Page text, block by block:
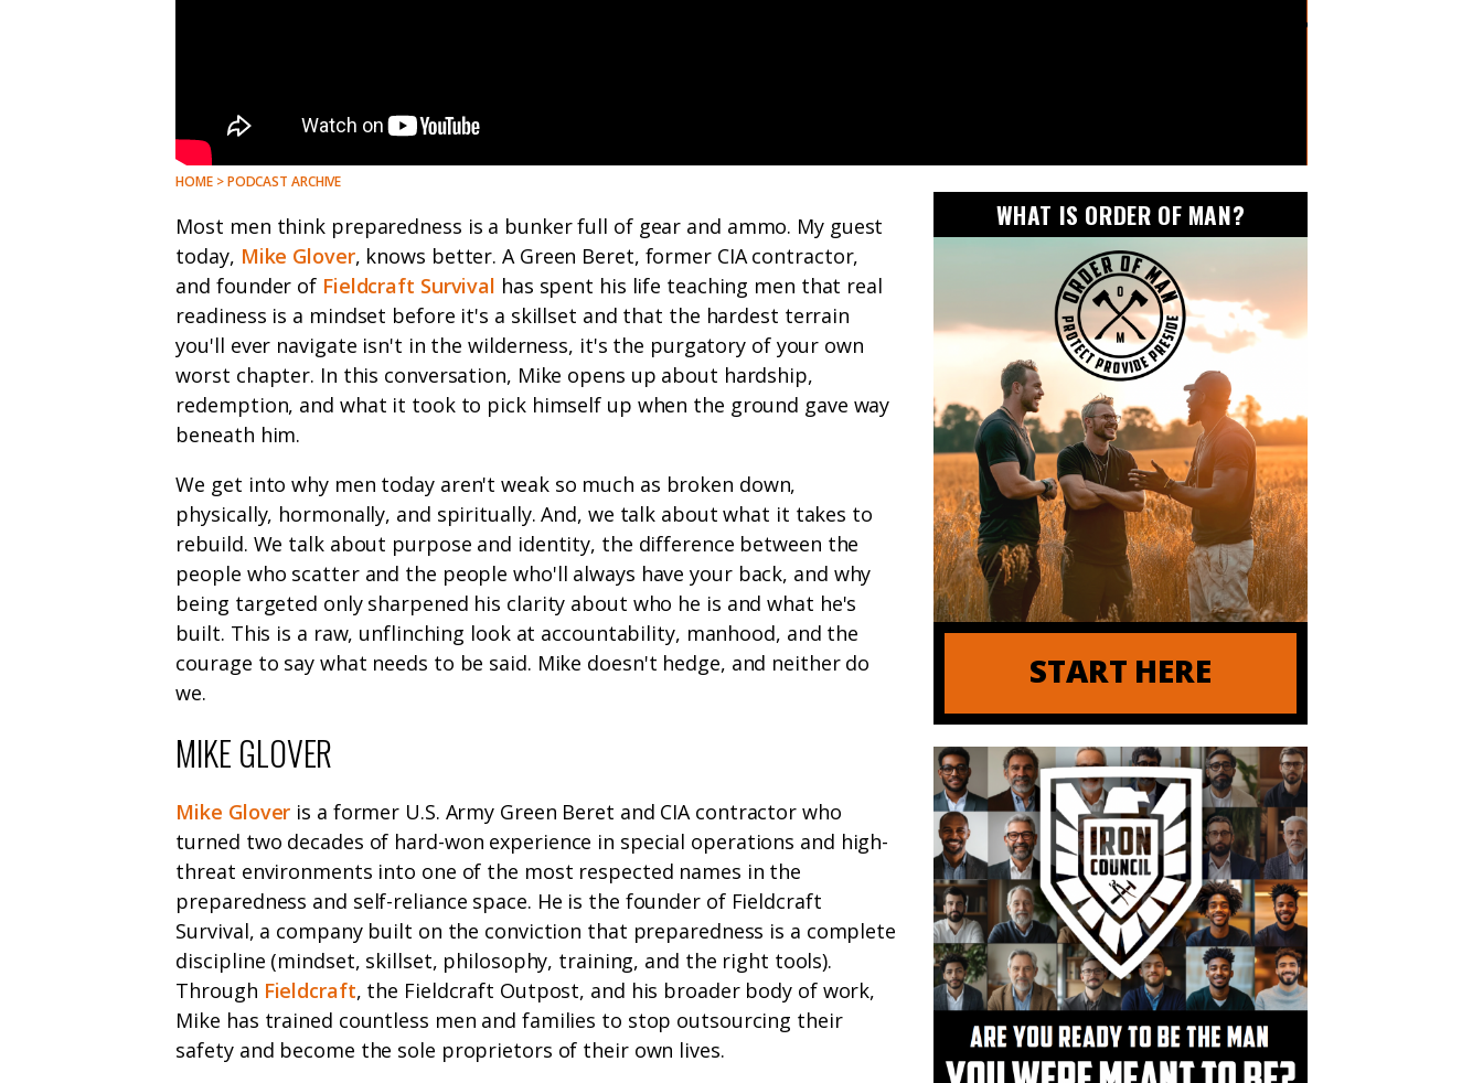
HOME > PODCAST ARCHIVE
Most men think preparedness is a bunker full of gear and ammo. My guest
today, Mike Glover, knows better. A Green Beret, former CIA contractor,
and founder of Fieldcraft Survival has spent his life teaching men that real
readiness is a mindset before it's a skillset and that the hardest terrain
you'll ever navigate isn't in the wilderness, it's the purgatory of your own
worst chapter. In this conversation, Mike opens up about hardship,
redemption, and what it took to pick himself up when the ground gave way
beneath him.
We get into why men today aren't weak so much as broken down,
physically, hormonally, and spiritually. And, we talk about what it takes to
rebuild. We talk about purpose and identity, the difference between the
people who scatter and the people who'll always have your back, and why
being targeted only sharpened his clarity about who he is and what he's
built. This is a raw, unflinching look at accountability, manhood, and the
courage to say what needs to be said. Mike doesn't hedge, and neither do
we.
MIKE GLOVER
Mike Glover is a former U.S. Army Green Beret and CIA contractor who
turned two decades of hard-won experience in special operations and high-
threat environments into one of the most respected names in the
preparedness and self-reliance space. He is the founder of Fieldcraft
Survival, a company built on the conviction that preparedness is a complete
discipline (mindset, skillset, philosophy, training, and the right tools).
Through Fieldcraft, the Fieldcraft Outpost, and his broader body of work,
Mike has trained countless men and families to stop outsourcing their
safety and become the sole proprietors of their own lives.
WHAT IS ORDER OF MAN?
START HERE